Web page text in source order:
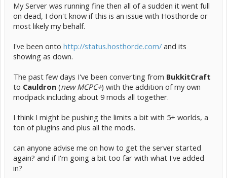
My Server was running fine then all of a sudden it went full
on dead, I don't know if this is an issue with Hosthorde or
most likely my behalf.
I've been onto http://status.hosthorde.com/ and its
showing as down.
The past few days I've been converting from BukkitCraft
to Cauldron (new MCPC+) with the addition of my own
modpack including about 9 mods all together.
I think I might be pushing the limits a bit with 5+ worlds, a
ton of plugins and plus all the mods.
can anyone advise me on how to get the server started
again? and if I'm going a bit too far with what I've added
in?